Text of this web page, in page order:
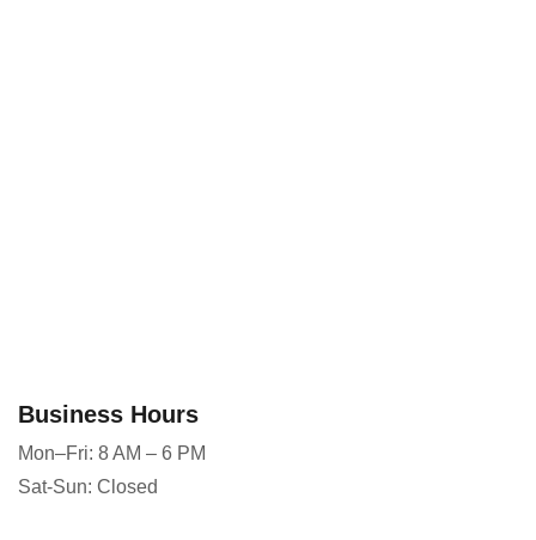
Business Hours
Mon–Fri: 8 AM – 6 PM
Sat-Sun: Closed